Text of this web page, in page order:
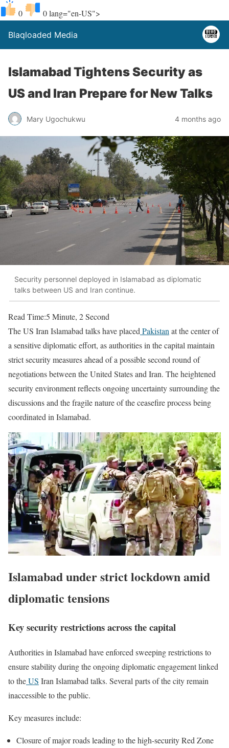
0 0lang="en-US">
Blaqloaded Media
Islamabad Tightens Security as
US and Iran Prepare for New Talks
Mary Ugochukwu 4 months ago
Security personnel deployed in Islamabad as diplomatic
talks between US and Iran continue.
Read Time:5 Minute, 2 Second
The US Iran Islamabad talks have placed Pakistan at the center of
a sensitive diplomatic effort, as authorities in the capital maintain
strict security measures ahead of a possible second round of
negotiations between the United States and Iran. The heightened
security environment reflects ongoing uncertainty surrounding the
discussions and the fragile nature of the ceasefire process being
coordinated in Islamabad.
Islamabad under strict lockdown amid
diplomatic tensions
Key security restrictions across the capital
Authorities in Islamabad have enforced sweeping restrictions to
ensure stability during the ongoing diplomatic engagement linked
to theUS Iran Islamabad talks. Several parts of the city remain
inaccessible to the public.
Key measures include:
Closure of major roads leading to the high-security Red Zone